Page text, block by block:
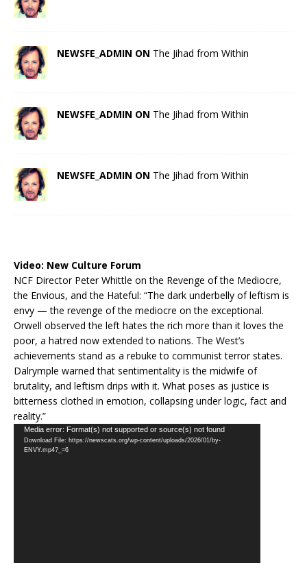
NEWSFE_ADMIN ON The Jihad from Within
NEWSFE_ADMIN ON The Jihad from Within
NEWSFE_ADMIN ON The Jihad from Within
Video: New Culture Forum
NCF Director Peter Whittle on the Revenge of the Mediocre,
the Envious, and the Hateful: “The dark underbelly of leftism is
envy — the revenge of the mediocre on the exceptional.
Orwell observed the left hates the rich more than it loves the
poor, a hatred now extended to nations. The West’s
achievements stand as a rebuke to communist terror states.
Dalrymple warned that sentimentality is the midwife of
brutality, and leftism drips with it. What poses as justice is
bitterness clothed in emotion, collapsing under logic, fact and
reality.”
Video
Player
Media error: Format(s) not supported or source(s) not found
Download File: https://newscats.org/wp-content/uploads/2026/01/by-
ENVY.mp4?_=6